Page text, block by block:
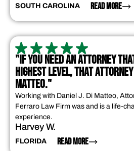
SOUTH CAROLINA READ MORE
"IF YOU NEED AN ATTORNEY
HIGHEST LEVEL, THAT
MATTEO."
Working with Daniel J. Di Matteo,
Ferraro Law Firm was and is a life-
experience.
Harvey W.
FLORIDA READ MORE